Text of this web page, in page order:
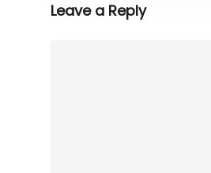
Leave a Reply